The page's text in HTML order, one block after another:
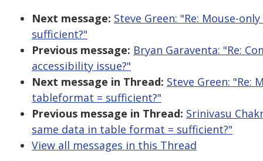
Next message: Steve Green: "Re: Mouse-
sufficient?"
Previous message: Bryan Garaventa: "Re:
accessibility issue?"
Next message in Thread: Steve Green: "Re:
tableformat = sufficient?"
Previous message in Thread: Srinivasu
same data in table format = sufficient?"
View all messages in this Thread